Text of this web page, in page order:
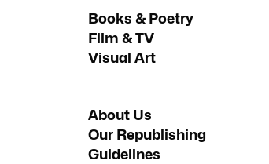
Books & Poetry
Film & TV
Visual Art
About Us
Our Republishing
Guidelines